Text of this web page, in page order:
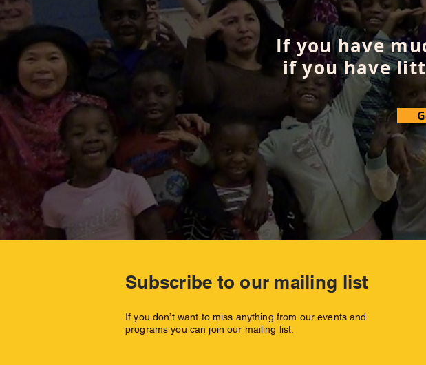
If you have
if you have
Subscribe to our mailing list
If you don’t want to miss anything from our events and
programs you can join our mailing list.